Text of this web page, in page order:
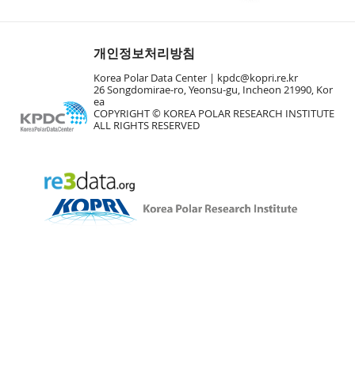
개인정보처리방침
Korea Polar Data Center |
kpdc@kopri.re.kr
26 Songdomirae-ro, Yeonsu-gu, Incheon 21990, Kor
ea
COPYRIGHT © KOREA POLAR RESEARCH INSTITUTE
ALL RIGHTS RESERVED